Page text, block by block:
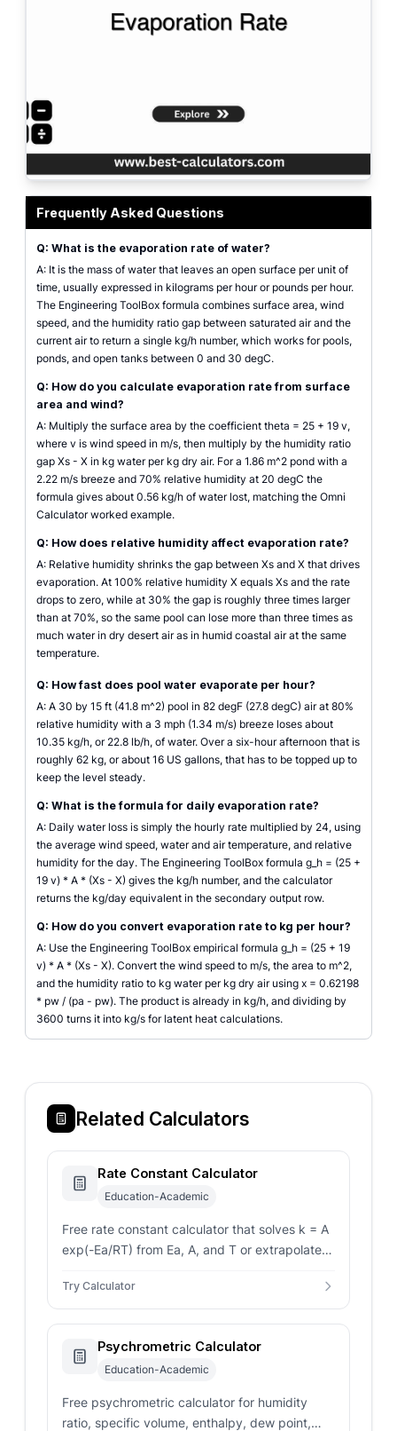
Frequently Asked Questions
Q: What is the evaporation rate of water?
A: It is the mass of water that leaves an open surface per unit of
time, usually expressed in kilograms per hour or pounds per hour.
The Engineering ToolBox formula combines surface area, wind
speed, and the humidity ratio gap between saturated air and the
current air to return a single kg/h number, which works for pools,
ponds, and open tanks between 0 and 30 degC.
Q: How do you calculate evaporation rate from surface
area and wind?
A: Multiply the surface area by the coefficient theta = 25 + 19 v,
where v is wind speed in m/s, then multiply by the humidity ratio
gap Xs - X in kg water per kg dry air. For a 1.86 m^2 pond with a
2.22 m/s breeze and 70% relative humidity at 20 degC the
formula gives about 0.56 kg/h of water lost, matching the Omni
Calculator worked example.
Q: How does relative humidity affect evaporation rate?
A: Relative humidity shrinks the gap between Xs and X that drives
evaporation. At 100% relative humidity X equals Xs and the rate
drops to zero, while at 30% the gap is roughly three times larger
than at 70%, so the same pool can lose more than three times as
much water in dry desert air as in humid coastal air at the same
temperature.
Q: How fast does pool water evaporate per hour?
A: A 30 by 15 ft (41.8 m^2) pool in 82 degF (27.8 degC) air at 80%
relative humidity with a 3 mph (1.34 m/s) breeze loses about
10.35 kg/h, or 22.8 lb/h, of water. Over a six-hour afternoon that is
roughly 62 kg, or about 16 US gallons, that has to be topped up to
keep the level steady.
Q: What is the formula for daily evaporation rate?
A: Daily water loss is simply the hourly rate multiplied by 24, using
the average wind speed, water and air temperature, and relative
humidity for the day. The Engineering ToolBox formula g_h = (25 +
19 v) * A * (Xs - X) gives the kg/h number, and the calculator
returns the kg/day equivalent in the secondary output row.
Q: How do you convert evaporation rate to kg per hour?
A: Use the Engineering ToolBox empirical formula g_h = (25 + 19
v) * A * (Xs - X). Convert the wind speed to m/s, the area to m^2,
and the humidity ratio to kg water per kg dry air using x = 0.62198
* pw / (pa - pw). The product is already in kg/h, and dividing by
3600 turns it into kg/s for latent heat calculations.
Related Calculators
Rate Constant Calculator
Education-Academic
Free rate constant calculator that solves k = A
exp(-Ea/RT) from Ea, A, and T or extrapolates
order units.
Try Calculator
Psychrometric Calculator
Education-Academic
Free psychrometric calculator for humidity
ratio, specific volume, enthalpy, dew point,